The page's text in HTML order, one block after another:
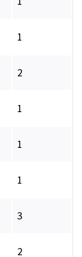
1
2
1
1
1
3
2